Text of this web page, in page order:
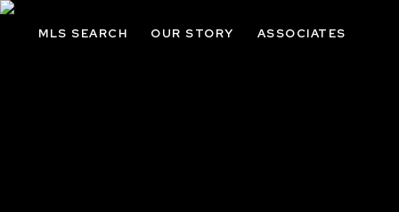
MLS SEARCH OUR STORY ASSOCIATES